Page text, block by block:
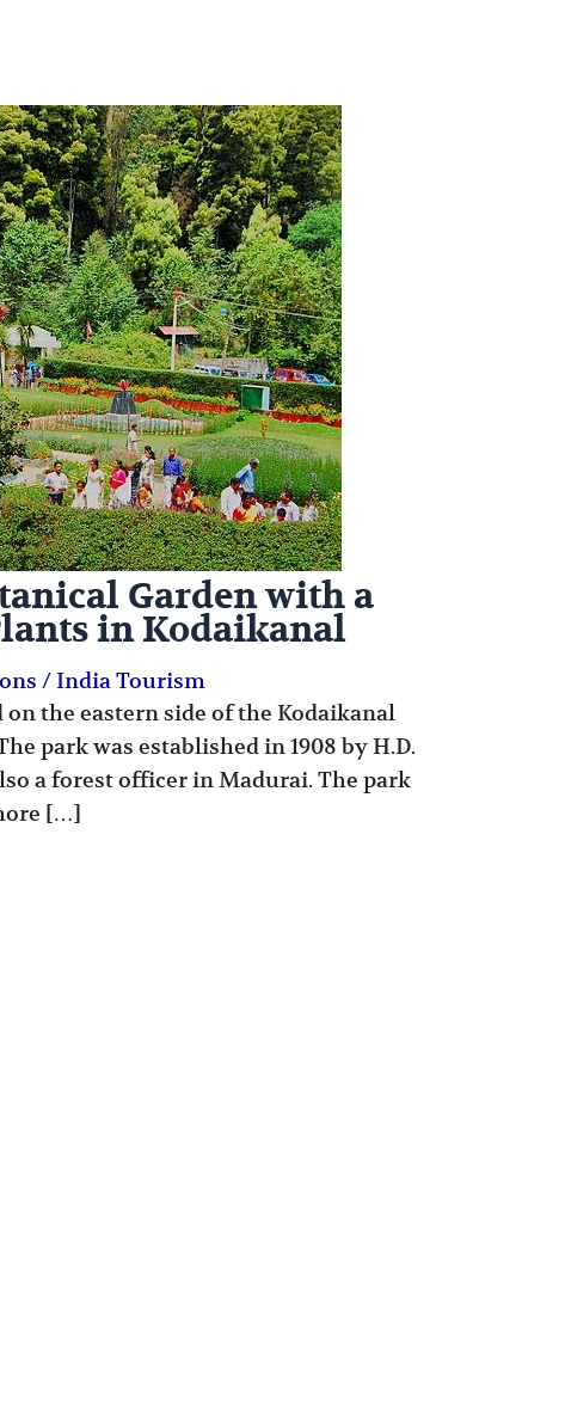
Garden with a
in Kodaikanal
/India Tourism
the eastern side of the Kodaikanal
park was established in 1908 by H.D.
a forest officer in Madurai. The park
[…]